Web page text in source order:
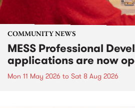
COMMUNITY NEWS
MESS Professional
applications are now
Mon 11 May 2026 to Sat 8 Aug 2026